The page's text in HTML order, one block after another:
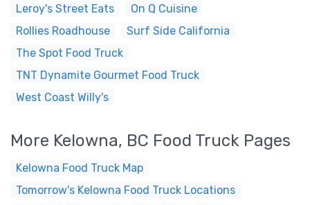
Leroy's Street Eats
On Q Cuisine
Rollies Roadhouse
Surf Side California
The Spot Food Truck
TNT Dynamite Gourmet Food Truck
West Coast Willy's
More Kelowna, BC Food Truck Pages
Kelowna Food Truck Map
Tomorrow's Kelowna Food Truck Locations